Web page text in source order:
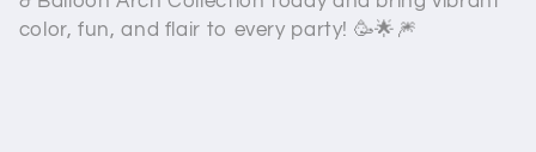
color, fun, and flair to every party! 🥳🌟🎆